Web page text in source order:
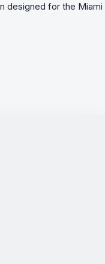
designed for the Miami